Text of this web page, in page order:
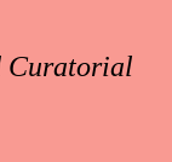
Curatorial